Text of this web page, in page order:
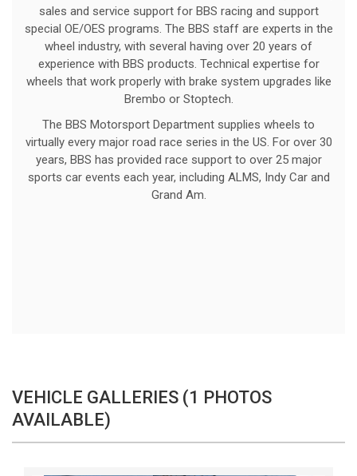
sales and service support for BBS racing and support
special OE/OES programs. The BBS staff are experts in the
wheel industry, with several having over 20 years of
experience with BBS products. Technical expertise for
wheels that work properly with brake system upgrades like
Brembo or Stoptech.
The BBS Motorsport Department supplies wheels to
virtually every major road race series in the US. For over 30
years, BBS has provided race support to over 25 major
sports car events each year, including ALMS, Indy Car and
Grand Am.
VEHICLE GALLERIES (1 PHOTOS
AVAILABLE)